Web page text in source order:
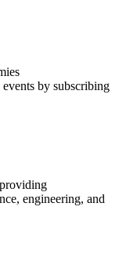
by subscribing
engineering, and